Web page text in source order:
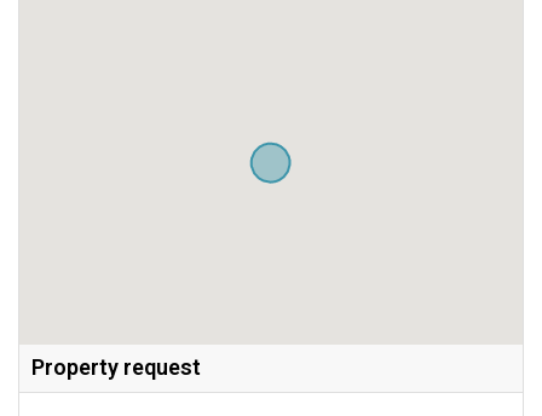
Property request